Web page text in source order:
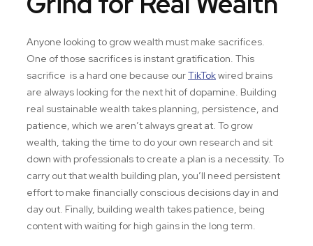
Anyone looking to grow wealth must make sacrifices.
One of those sacrifices is instant gratification. This
sacrifice is a hard one because ourTikTokwired brains
are always looking for the next hit of dopamine. Building
real sustainable wealth takes planning, persistence, and
patience, which we aren’t always great at. To grow
wealth, taking the time to do your own research and sit
down with professionals to create a plan is a necessity. To
carry out that wealth building plan, you’ll need persistent
effort to make financially conscious decisions day in and
day out. Finally, building wealth takes patience, being
content with waiting for high gains in the long term.